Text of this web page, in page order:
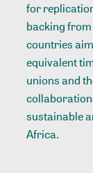
for
backing
countries
equivalent
unions and
sustainable
Africa.